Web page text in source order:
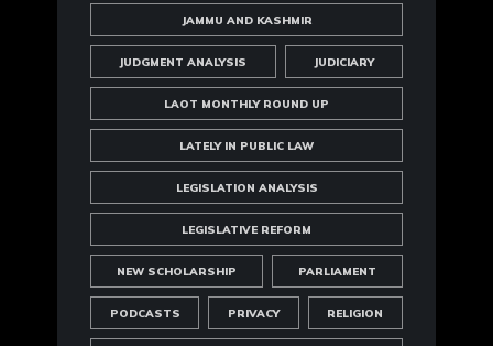
JAMMU AND KASHMIR
JUDGMENT ANALYSIS JUDICIARY
LAOT MONTHLY ROUND UP
LATELY IN PUBLIC LAW
LEGISLATION ANALYSIS
LEGISLATIVE REFORM
NEW SCHOLARSHIP PARLIAMENT
PODCASTS PRIVACY RELIGION